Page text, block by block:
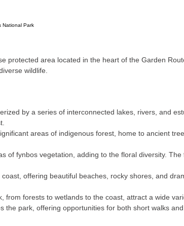
National Park
protected area located in the heart of the Garden
wildlife.
by a series of interconnected lakes, rivers, and
areas of indigenous forest, home to ancient
of fynbos vegetation, adding to the floral diversity.
offering beautiful beaches, rocky shores, and
from forests to wetlands to the coast, attract a wide
the park, offering opportunities for both short walks